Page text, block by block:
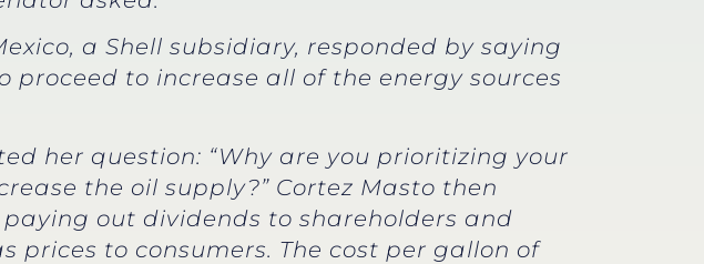
a Shell subsidiary, responded by saying
to increase all of the energy sources
her question: “Why are you prioritizing your
the oil supply?” Cortez Masto then
out dividends to shareholders and
to consumers. The cost per gallon of